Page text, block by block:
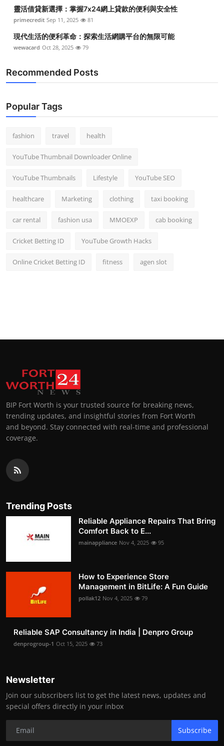
靈活借貸新選擇：掌握7x24網上貸款的便利與安全性
primecredit Sep 11, 2025 81
現代生活的便利革命：探索生活網購平台的無限可能
wewacard Oct 28, 2025 79
Recommended Posts
Popular Tags
fashion travel health
YouTube Thumbnail Downloader Online
YouTube Thumbnails Lifestyle YouTube SEO
healthcare Marketing clothing taxi booking
car rental fashion usa MMOEXP cab booking
Cricket Betting ID YouTube Growth Hacks
Online Cricket Betting ID fitness agen slot
BIP Fort Worth is your trusted source for breaking news,
trending updates, and insightful stories from Fort Worth
and beyond. Stay connected with real-time and professional
coverage.
Trending Posts
Reliable Appliance Repairs That Bring
Comfort Back to E...
mainappliance Nov 4, 2025 95
How to Experience Store
Management in BitLife: A Fun Guide
pollak12 Nov 4, 2025 79
Reliable SAP Consultancy in India | Denpro Group
denprogroup-1 Oct 15, 2025 73
Newsletter
Join our subscribers list to get the latest news, updates and
special offers directly in your inbox
Subscribe